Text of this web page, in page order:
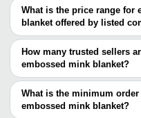
Panipat
Ludhiana
What is the price range for
blanket offered by listed
The price range of embossed
Company Name
Artelia Home
M L Textile
How many trusted sellers
embossed mink blanket?
There are ten trusted sellers
names are
NUTAN INDUSTRIES
What is the minimum
embossed mink blanket?